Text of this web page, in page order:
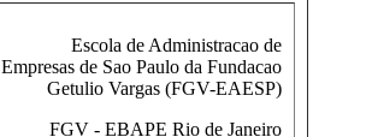
Escola de Administracao de
Empresas de Sao Paulo da Fundacao
Getulio Vargas (FGV-EAESP)
FGV - EBAPE Rio de Janeiro